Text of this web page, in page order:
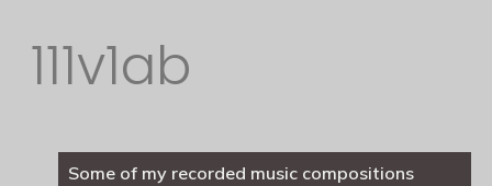
Some of my recorded music compositions
111v1ab